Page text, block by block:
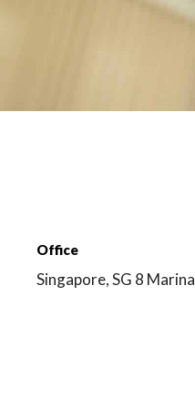
Office
Singapore, SG 8